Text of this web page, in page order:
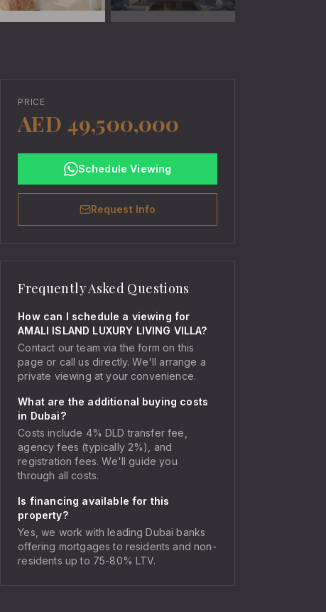
PRICE
AED 49,500,000
Schedule Viewing
Request Info
Frequently Asked Questions
How can I schedule a viewing for
AMALI ISLAND LUXURY LIVING VILLA?
Contact our team via the form on this
page or call us directly. We'll arrange a
private viewing at your convenience.
What are the additional buying costs
in Dubai?
Costs include 4% DLD transfer fee,
agency fees (typically 2%), and
registration fees. We'll guide you
through all costs.
Is financing available for this
property?
Yes, we work with leading Dubai banks
offering mortgages to residents and non-
residents up to 75-80% LTV.